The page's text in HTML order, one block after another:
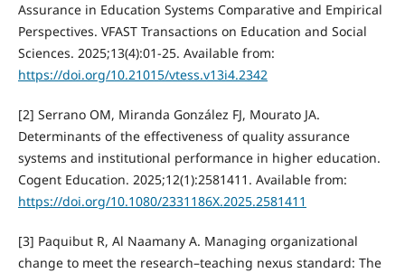
Assurance in Education Systems Comparative and Empirical
Perspectives. VFAST Transactions on Education and Social
Sciences. 2025;13(4):01-25. Available from:
https://doi.org/10.21015/vtess.v13i4.2342
[2] Serrano OM, Miranda González FJ, Mourato JA.
Determinants of the effectiveness of quality assurance
systems and institutional performance in higher education.
Cogent Education. 2025;12(1):2581411. Available from:
https://doi.org/10.1080/2331186X.2025.2581411
[3] Paquibut R, Al Naamany A. Managing organizational
change to meet the research–teaching nexus standard: The